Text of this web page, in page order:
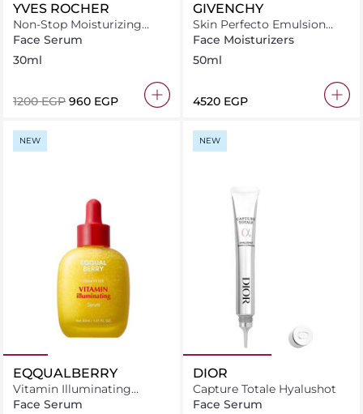
YVES ROCHER
Non-Stop Moisturizing
Serum With Edulis Cellular
Face Serum
30ml
⁦1200⁩ EGP ⁦960⁩ EGP
GIVENCHY
Skin Perfecto Emulsion
50ml
Face Moisturizers
50ml
⁦4520⁩ EGP
NEW
EQQUALBERRY
Vitamin Illuminating
Serum
Face Serum
NEW
DIOR
Capture Totale Hyalushot
Face Serum